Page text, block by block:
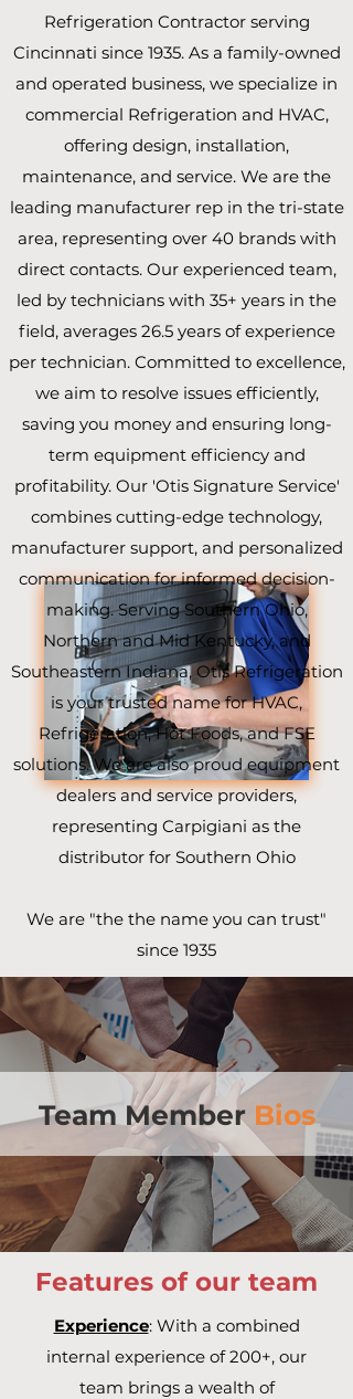
Refrigeration Contractor serving
Cincinnati since 1935. As a family-owned
and operated business, we specialize in
commercial Refrigeration and HVAC,
offering design, installation,
maintenance, and service. We are the
leading manufacturer rep in the tri-state
area, representing over 40 brands with
direct contacts. Our experienced team,
led by technicians with 35+ years in the
field, averages 26.5 years of experience
per technician. Committed to excellence,
we aim to resolve issues efficiently,
saving you money and ensuring long-
term equipment efficiency and
profitability. Our 'Otis Signature Service'
combines cutting-edge technology,
manufacturer support, and personalized
communication for informed decision-
making. Serving Southern Ohio,
Northern and Mid Kentucky, and
Southeastern Indiana, Otis Refrigeration
is your trusted name for HVAC,
Refrigeration, Hot Foods, and FSE
solutions. We are also proud equipment
dealers and service providers,
representing Carpigiani as the
distributor for Southern Ohio
We are "the the name you can trust"
since 1935
Team MemberBios
Features of our team
Experience: With a combined
internal experience of 200+, our
team brings a wealth of